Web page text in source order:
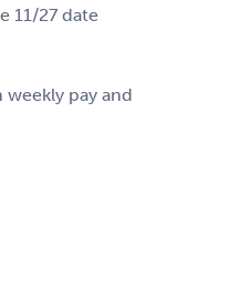
11/27 date
pay and